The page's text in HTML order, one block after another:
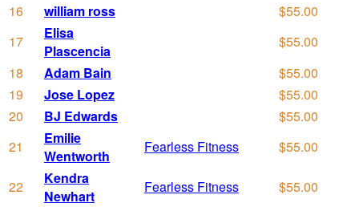
16
william ross
$55.00
17
Elisa
Plascencia
$55.00
18
Adam Bain
$55.00
19
Jose Lopez
$55.00
20
BJ Edwards
$55.00
21
Emilie
Wentworth
Fearless Fitness $55.00
22
Kendra
Newhart
Fearless Fitness
$55.00